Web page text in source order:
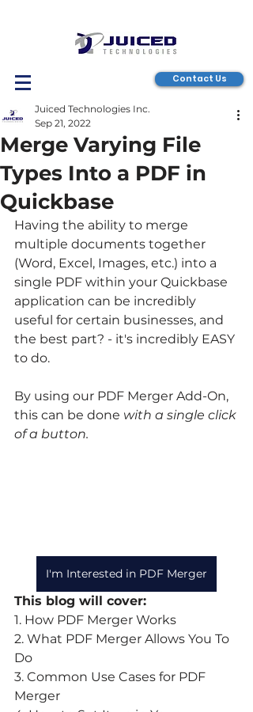
Contact Us
Merge Varying File
Types Into a PDF in
Quickbase
Juiced Technologies Inc.
Sep 21, 2022
Having the ability to merge
multiple documents together
(Word, Excel, Images, etc.) into a
single PDF within your Quickbase
application can be incredibly
useful for certain businesses, and
the best part? - it's incredibly EASY
to do.
By using our PDF Merger Add-On,
this can be done with a single click
of a button.
I'm Interested in PDF Merger
This blog will cover:
1. How PDF Merger Works
2. What PDF Merger Allows You To
Do
3. Common Use Cases for PDF
Merger